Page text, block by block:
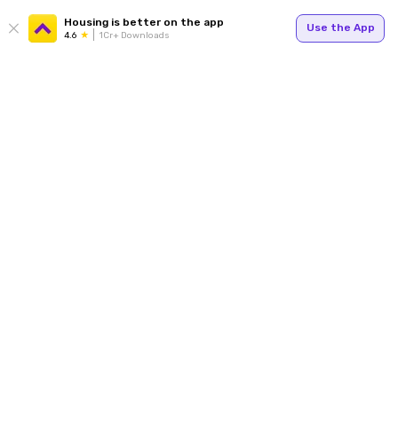
Housing is better on the app
4.6 1Cr+ Downloads
Use the App